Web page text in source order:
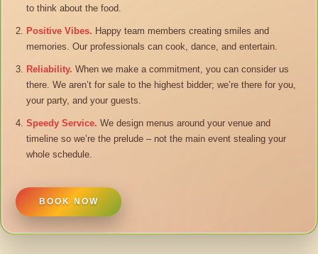
to think about the food.
Positive Vibes. Happy team members creating smiles and
memories. Our professionals can cook, dance, and entertain.
Reliability. When we make a commitment, you can consider us
there. We aren’t for sale to the highest bidder; we’re there for you,
your party, and your guests.
Speedy Service. We design menus around your venue and
timeline so we’re the prelude – not the main event stealing your
whole schedule.
BOOK NOW